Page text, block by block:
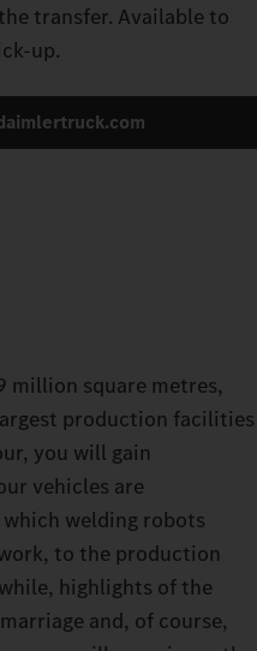
transfer. Available to
up.
million square metres,
production facilities
you will gain
vehicles are
welding robots
to the production
highlights of the
and, of course,